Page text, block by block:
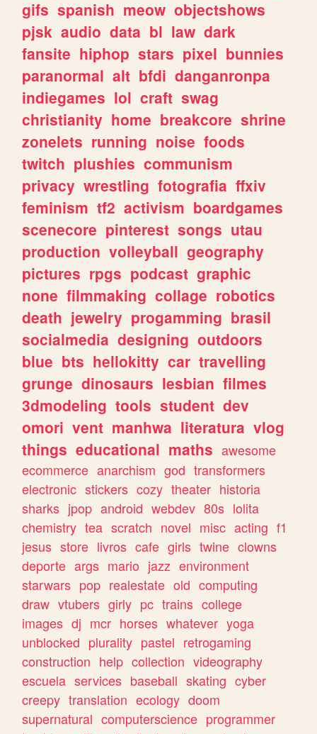
gifs spanish meow objectshows
pjsk audio data bl law dark
fansite hiphop stars pixel bunnies
paranormal alt bfdi danganronpa
indiegames lol craft swag
christianity home breakcore shrine
zonelets running noise foods
twitch plushies communism
privacy wrestling fotografia ffxiv
feminism tf2 activism boardgames
scenecore pinterest songs utau
production volleyball geography
pictures rpgs podcast graphic
none filmmaking collage robotics
death jewelry progamming brasil
socialmedia designing outdoors
blue bts hellokitty car travelling
grunge dinosaurs lesbian filmes
3dmodeling tools student dev
omori vent manhwa literatura vlog
things educational maths awesome
ecommerce anarchism god transformers
electronic stickers cozy theater historia
sharks jpop android webdev 80s lolita
chemistry tea scratch novel misc acting f1
jesus store livros cafe girls twine clowns
deporte args mario jazz environment
starwars pop realestate old computing
draw vtubers girly pc trains college
images dj mcr horses whatever yoga
unblocked plurality pastel retrogaming
construction help collection videography
escuela services baseball skating cyber
creepy translation ecology doom
supernatural computerscience programmer